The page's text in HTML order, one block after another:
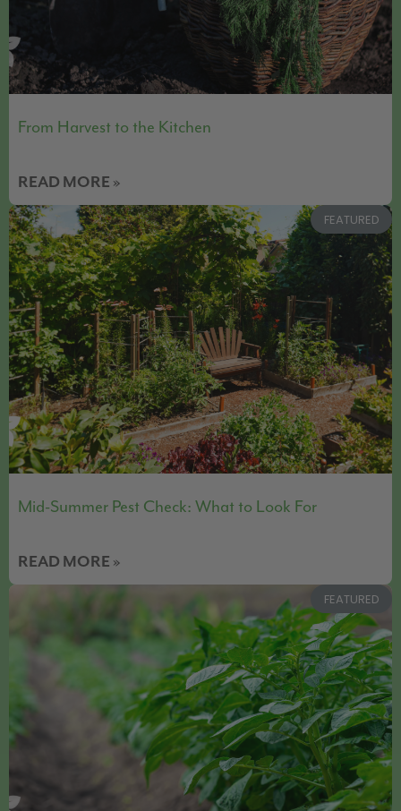
From Harvest to the Kitchen
READ MORE »
FEATURED
Mid-Summer Pest Check: What to Look For
READ MORE »
FEATURED